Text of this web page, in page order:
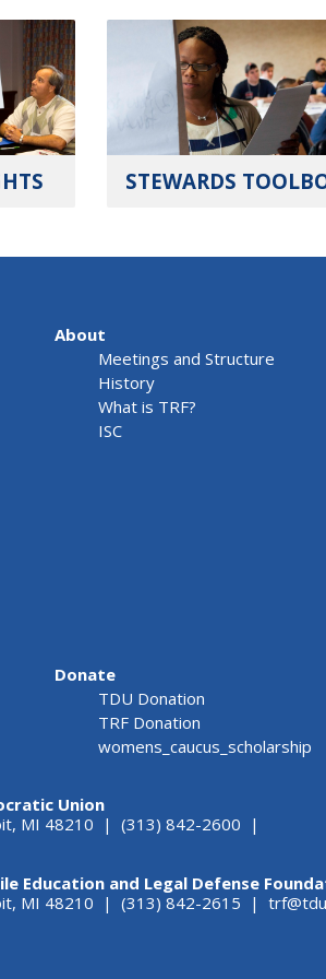
STEWARDS
About
Meetings and Structure
History
What is TRF?
ISC
Donate
TDU Donation
TRF Donation
womens_caucus_scholarship
Union
MI 48210 | (313) 842-2600 |
Education and Legal Defense
MI 48210 | (313) 842-2615 |